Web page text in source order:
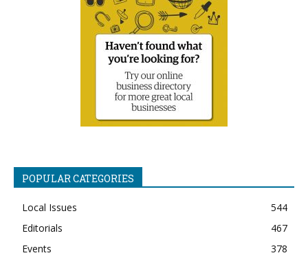
POPULAR CATEGORIES
Local Issues
544
Editorials
467
Events
378